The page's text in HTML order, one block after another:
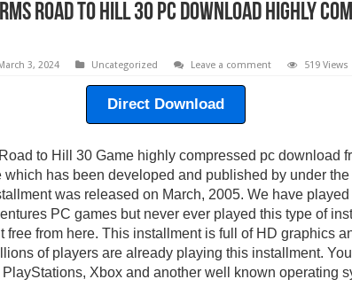
Road to Hill 30 PC Download Highly
3, 2024 Uncategorized Leave a comment 519 Views
Direct Download
to Hill 30 Game highly compressed pc download
which has been developed and published by under
was released on March, 2005. We have
PC games but never ever played this type of
free from here. This installment is full of HD graphics
of players are already playing this installment.
Xbox and another well known operating